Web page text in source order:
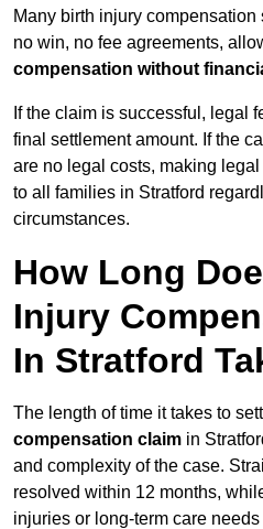
Many birth injury
no win, no fee agreements,
compensation without
If the claim is successful, legal
final settlement amount. If the
are no legal costs, making
to all families in Stratford
circumstances.
How Long
Injury
In Stratford
The length of time it takes to
compensation claim in
and complexity of the case.
resolved within 12 months,
injuries or long-term care